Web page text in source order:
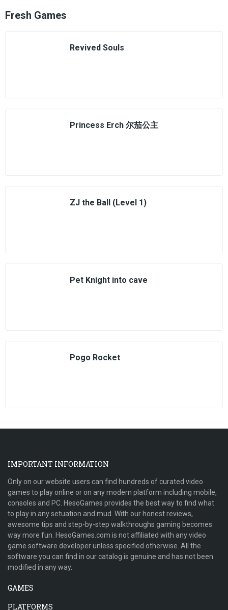
Fresh Games
Revived Souls
Princess Erch 尔茄公主
ZJ the Ball (Level 1)
Pet Knight into cave
Pogo Rocket
IMPORTANT INFORMATION
Only on our website users can find hundreds of curated video
games to play online or on any modern platform including mobile,
consoles and PC. HesoGames provides the best way to find what
to play in any setuation and mud. With our honest reviews,
awesome tips and step-by-step walkthroughs gaming becomes
way more fun. HesoGames.com is not affiliated with any video
game software developer unless specified otherwise. All the
software you can find in our catalog is genuine and has not been
modified in any way.
GAMES
PLATFORMS